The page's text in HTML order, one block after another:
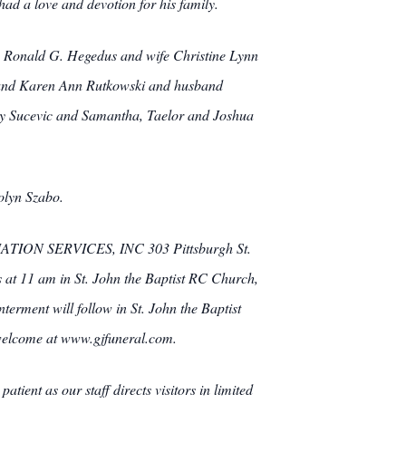
G. Hegedus and wife Christine Lynn
Karen Ann Rutkowski and husband
and Samantha, Taelor and Joshua
Szabo.
SERVICES, INC 303 Pittsburgh St.
11 am in St. John the Baptist RC Church,
will follow in St. John the Baptist
at www.gjfuneral.com.
as our staff directs visitors in limited